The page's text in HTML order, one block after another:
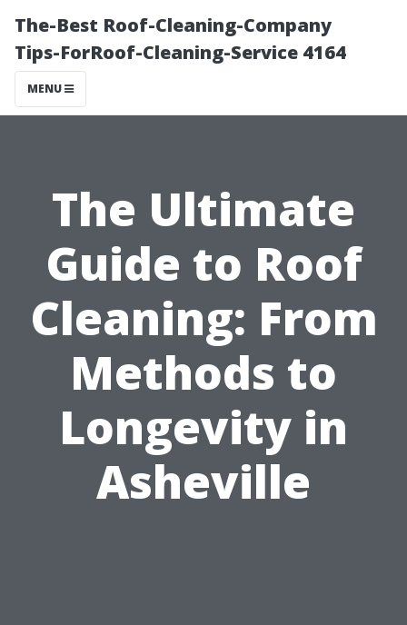
The-Best Roof-Cleaning-Company
Tips-ForRoof-Cleaning-Service 4164
MENU
The Ultimate
Guide to Roof
Cleaning: From
Methods to
Longevity in
Asheville